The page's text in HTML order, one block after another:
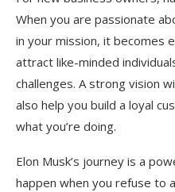
When you are passionate
in your mission, it becomes
attract like-minded
challenges. A strong vision
also help you build a loyal
what you’re doing.
Elon Musk’s journey is a
happen when you refuse to